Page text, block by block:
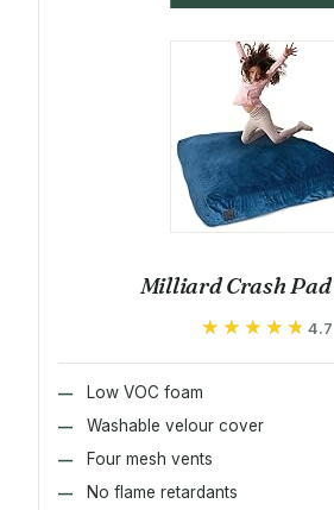
Milliard Crash
★★★★★
★★★★★ 4.7
Low VOC foam
Washable velour cover
Four mesh vents
No flame retardants